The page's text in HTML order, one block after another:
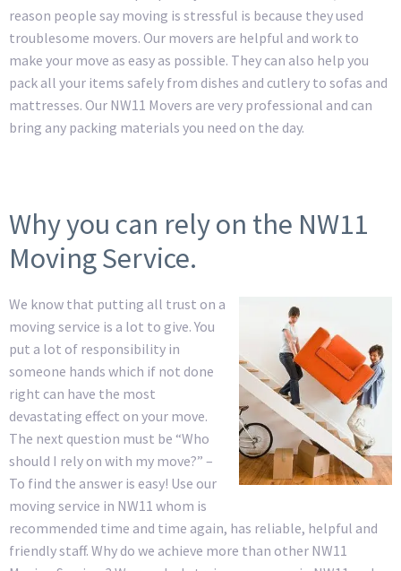
reason people say moving is stressful is because they used
troublesome movers. Our movers are helpful and work to
make your move as easy as possible. They can also help you
pack all your items safely from dishes and cutlery to sofas and
mattresses. Our NW11 Movers are very professional and can
bring any packing materials you need on the day.
Why you can rely on the NW11
Moving Service.
We know that putting all trust on a
moving service is a lot to give. You
put a lot of responsibility in
someone hands which if not done
right can have the most
devastating effect on your move.
The next question must be “Who
should I rely on with my move?” –
To find the answer is easy! Use our
moving service in NW11 whom is
recommended time and time again, has reliable, helpful and
friendly staff. Why do we achieve more than other NW11